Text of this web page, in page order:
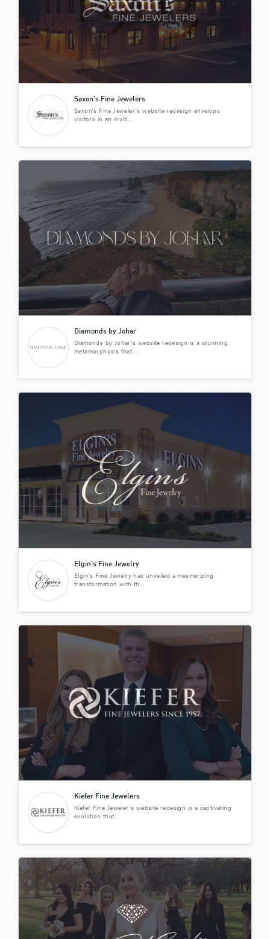
Saxon’s Fine Jewelers
Saxon's Fine Jeweler's website redesign envelops
visitors in an inviti...
Diamonds by Johar
Diamonds by Johar's website redesign is a stunning
metamorphosis that ...
Elgin’s Fine Jewelry
Elgin's Fine Jewelry has unveiled a mesmerizing
transformation with th...
Kiefer Fine Jewelers
Kiefer Fine Jeweler's website redesign is a captivating
evolution that...